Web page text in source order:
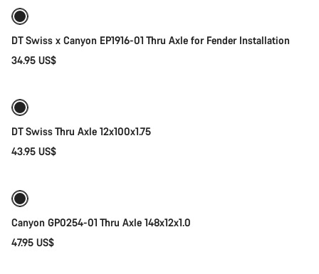
DT Swiss x Canyon EP1916-01 Thru Axle for Fender Installation
34.95 US$
DT Swiss Thru Axle 12x100x1.75
43.95 US$
Canyon GP0254-01 Thru Axle 148x12x1.0
47.95 US$